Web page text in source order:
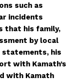
such as
incidents
that his family,
by local
his
with Kamath’s
with Kamath